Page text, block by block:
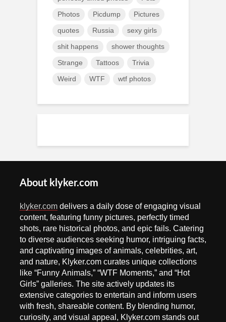
Photos Picdump Pictures
quotes Russia sexy girls
shit happens shower thoughts
Strange Tattoos Trivia
Weird WTF wtf photos
About klyker.com
klyker.com delivers a daily dose of engaging visual
content, featuring funny pictures, perfectly timed
shots, rare historical photos, and epic fails. Catering
to diverse audiences seeking humor, intriguing facts,
and captivating images of animals, celebrities, art,
and nature, Klyker.com curates unique collections
like “Funny Animals,” “WTF Moments,” and “Hot
Girls” galleries. The site actively updates its
extensive categories to entertain and inform users
with fresh, shareable content. By blending humor,
curiosity, and visual appeal, Klyker.com stands out